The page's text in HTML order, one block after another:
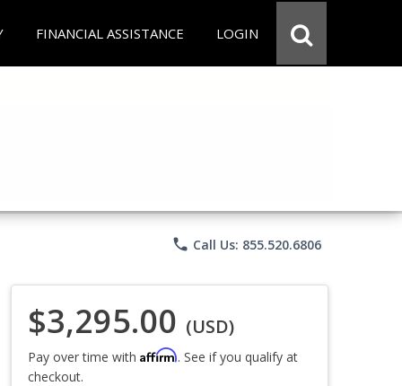
FINANCIAL ASSISTANCE LOGIN
phone Call Us: 855.520.6806
$3,295.00 (USD)
Pay over time with Affirm. See if you qualify at
checkout.